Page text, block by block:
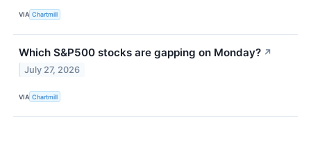
VIA Chartmill
Which S&P500 stocks are gapping on Monday? ↗
July 27, 2026
VIA Chartmill